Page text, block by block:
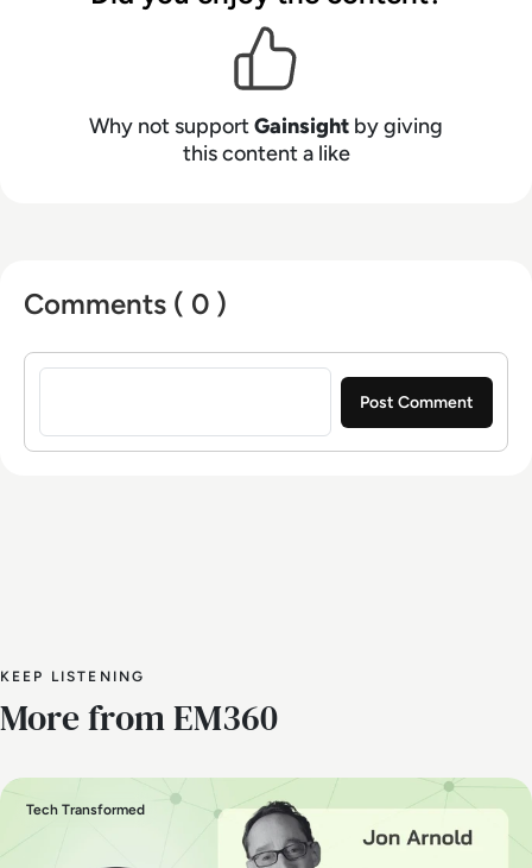
Why not supportGainsight by giving
this content a like
Comments ( 0 )
Sign in to post a comment
KEEP LISTENING
More from EM360
Tech Transformed